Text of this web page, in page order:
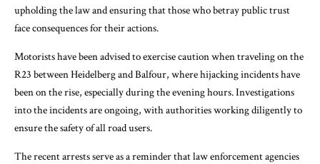
upholding the law and ensuring that those who betray public trust
face consequences for their actions.
Motorists have been advised to exercise caution when traveling on the
R23 between Heidelberg and Balfour, where hijacking incidents have
been on the rise, especially during the evening hours. Investigations
into the incidents are ongoing, with authorities working diligently to
ensure the safety of all road users.
The recent arrests serve as a reminder that law enforcement agencies